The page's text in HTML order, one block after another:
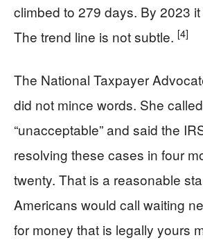
climbed to 279 days. By 2023
The trend line is not subtle. [4]
The National Taxpayer
did not mince words. She
“unacceptable” and said the
resolving these cases in four
twenty. That is a reasonable
Americans would call waiting
for money that is legally yours